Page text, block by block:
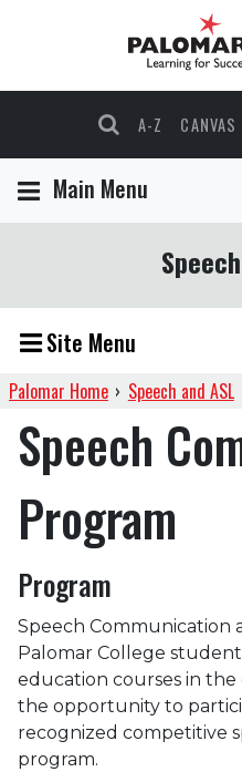
A-Z CANVAS
Main Menu
Site Menu
Palomar Home › Speech and ASL
Speech
Program
Program
Speech Communication
Palomar College
education courses in
the opportunity to
recognized competitive
program.